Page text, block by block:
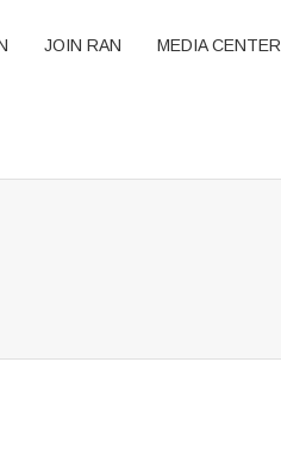
JOIN RAN MEDIA CENTER